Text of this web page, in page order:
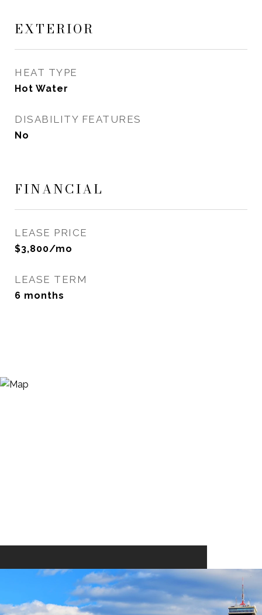
EXTERIOR
HEAT TYPE
Hot Water
DISABILITY FEATURES
No
FINANCIAL
LEASE PRICE
$3,800/mo
LEASE TERM
6 months